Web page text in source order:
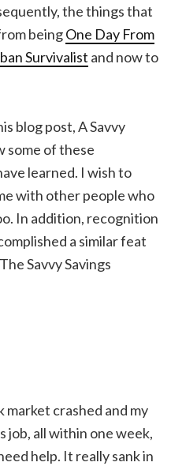
the things that
beingOne Day From
Survivalist and now to
blog post, A Savvy
some of these
learned. I wish to
with other people who
In addition, recognition
a similar feat
Savvy Savings
market crashed and my
job, all within one week,
help. It really sank in